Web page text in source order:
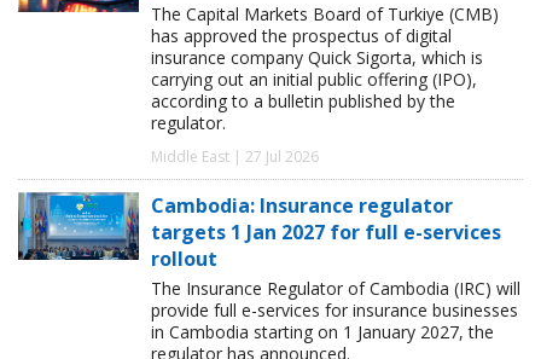
The Capital Markets Board of Turkiye (CMB)
has approved the prospectus of digital
insurance company Quick Sigorta, which is
carrying out an initial public offering (IPO),
according to a bulletin published by the
regulator.
Middle East | 27 Jul 2026
Cambodia: Insurance regulator
targets 1 Jan 2027 for full e-services
rollout
The Insurance Regulator of Cambodia (IRC) will
provide full e-services for insurance businesses
in Cambodia starting on 1 January 2027, the
regulator has announced.